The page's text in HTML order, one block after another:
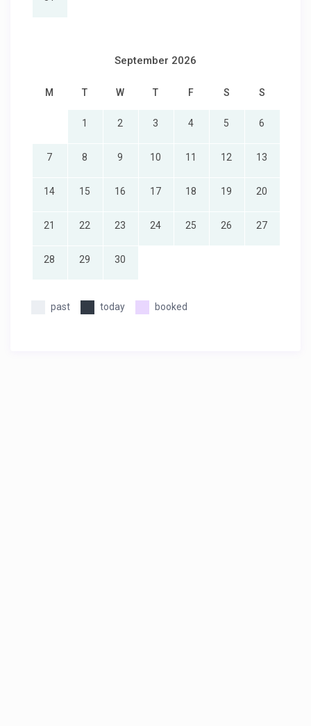
September 2026
M T W T F S S
1 2 3 4 5 6
7 8 9 10 11 12 13
14 15 16 17 18 19 20
21 22 23 24 25 26 27
28 29 30
past today booked